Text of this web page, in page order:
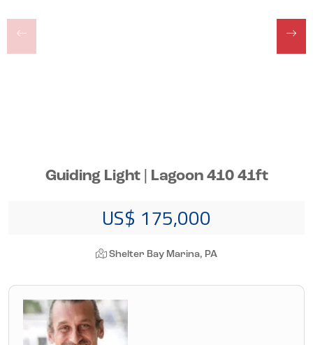
Guiding Light | Lagoon 410 41ft
US$ 175,000
Shelter Bay Marina, PA